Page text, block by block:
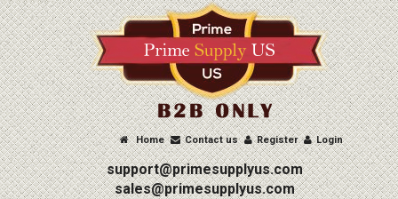
Home Contact us Register Login
support@primesupplyus.com
sales@primesupplyus.com